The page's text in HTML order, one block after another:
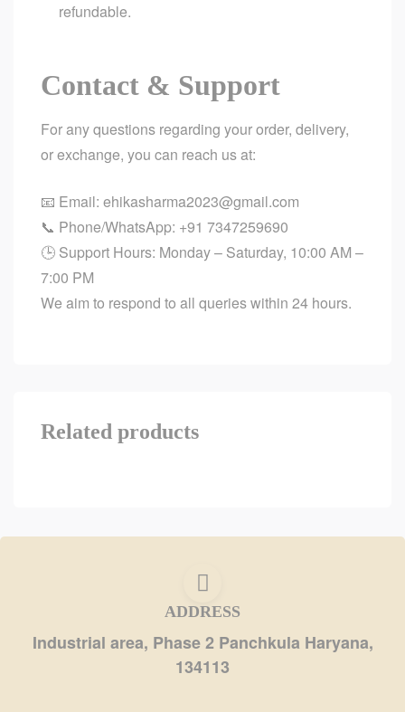
refundable.
Contact & Support
For any questions regarding your order, delivery,
or exchange, you can reach us at:
📧 Email: ehikasharma2023@gmail.com
📞 Phone/WhatsApp: +91 7347259690
🕒 Support Hours: Monday – Saturday, 10:00 AM –
7:00 PM
We aim to respond to all queries within 24 hours.
Related products
ADDRESS
Industrial area, Phase 2 Panchkula Haryana,
134113